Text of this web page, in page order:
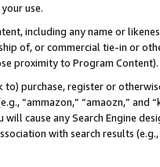
use.
including any name or
of, or commercial tie-in or
proximity to Program Content).
purchase, register or
“ammazon,” “amaozn,” and
will cause any Search Engine
with search results